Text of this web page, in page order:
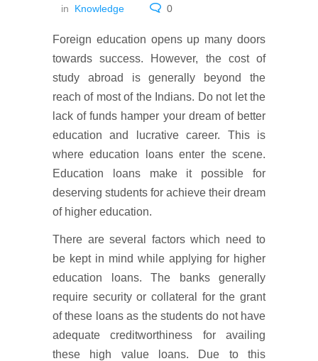
in Knowledge 0
Foreign education opens up many doors
towards success. However, the cost of
study abroad is generally beyond the
reach of most of the Indians. Do not let the
lack of funds hamper your dream of better
education and lucrative career. This is
where education loans enter the scene.
Education loans make it possible for
deserving students for achieve their dream
of higher education.
There are several factors which need to
be kept in mind while applying for higher
education loans. The banks generally
require security or collateral for the grant
of these loans as the students do not have
adequate creditworthiness for availing
these high value loans. Due to this